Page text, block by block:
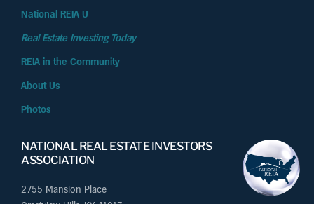
NATIONAL REAL ESTATE INVESTORS
ASSOCIATION
2755 Mansion Place
National REIA U
Real Estate Investing Today
REIA in the Community
About Us
Photos